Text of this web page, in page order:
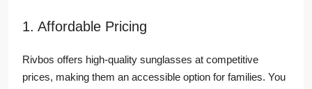
1. Affordable Pricing
Rivbos offers high-quality sunglasses at competitive
prices, making them an accessible option for families. You